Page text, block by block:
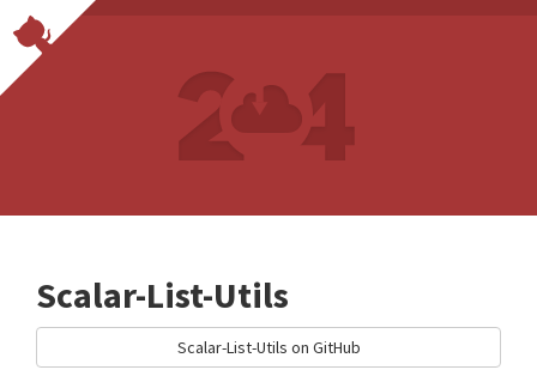
Scalar-List-Utils
Scalar-List-Utils on GitHub